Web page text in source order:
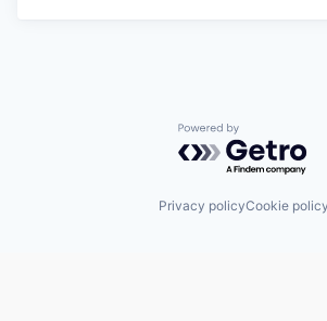
Powered by
Privacy policyCookie policy